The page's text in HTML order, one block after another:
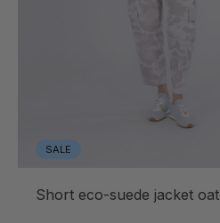
SALE
short eco-suede jacket oat